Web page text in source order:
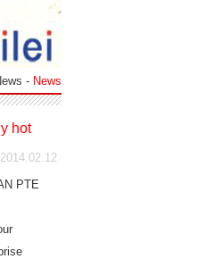
- News
hot
2014.02.12
PTE